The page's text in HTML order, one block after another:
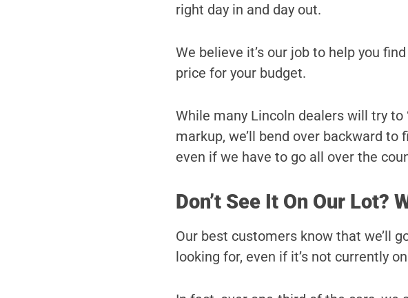
right day in and day out.
We believe it’s our job to help you
price for your budget.
While many Lincoln dealers will try to
markup, we’ll bend over backward
even if we have to go all over the
Don’t See It On Our Lot?
Our best customers know that we’ll
looking for, even if it’s not currently